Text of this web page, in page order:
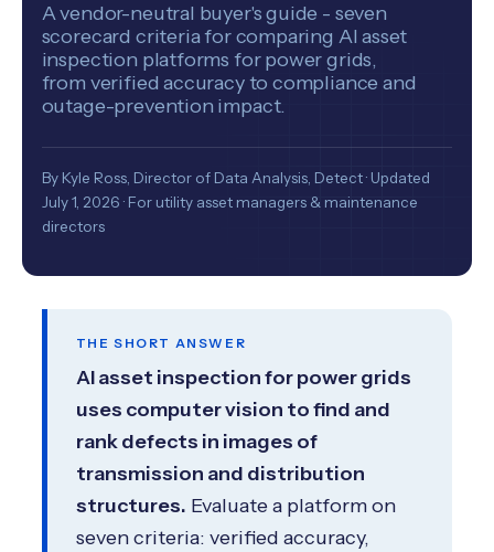
A vendor-neutral buyer's guide - seven
scorecard criteria for comparing AI asset
inspection platforms for power grids,
from verified accuracy to compliance and
outage-prevention impact.
By Kyle Ross, Director of Data Analysis, Detect · Updated
July 1, 2026 · For utility asset managers & maintenance
directors
THE SHORT ANSWER
AI asset inspection for power grids
uses computer vision to find and
rank defects in images of
transmission and distribution
structures. Evaluate a platform on
seven criteria: verified accuracy,